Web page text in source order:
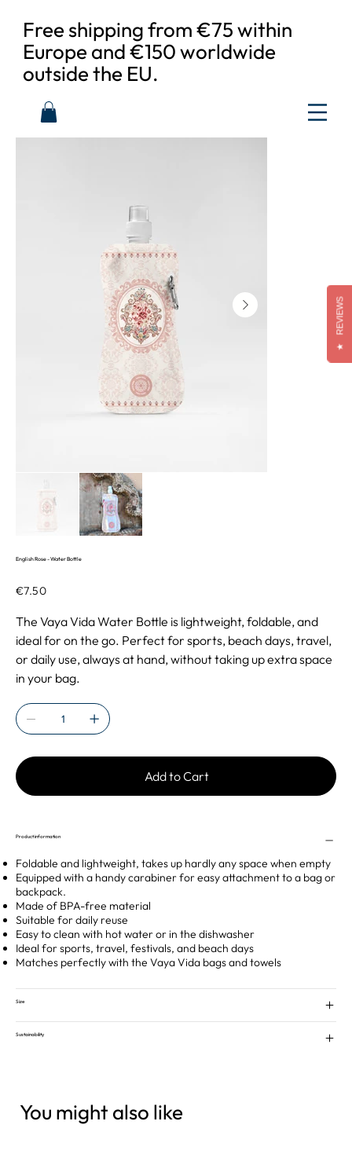
Free shipping from €75 within
Europe and €150 worldwide
outside the EU.
English Rose - Water Bottle
Price
€7.50
The Vaya Vida Water Bottle is lightweight, foldable, and
ideal for on the go. Perfect for sports, beach days, travel,
or daily use, always at hand, without taking up extra space
in your bag.
Add to Cart
Product information
Foldable and lightweight, takes up hardly any space when empty
Equipped with a handy carabiner for easy attachment to a bag or
backpack.
Made of BPA-free material
Suitable for daily reuse
Easy to clean with hot water or in the dishwasher
Ideal for sports, travel, festivals, and beach days
Matches perfectly with the Vaya Vida bags and towels
Size
Sustainability
You might also like
★
REVIEWS